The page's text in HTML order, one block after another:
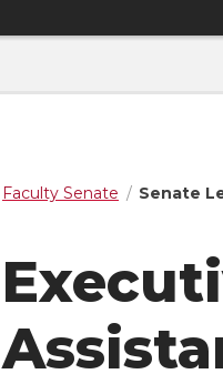
Faculty Senate Senate